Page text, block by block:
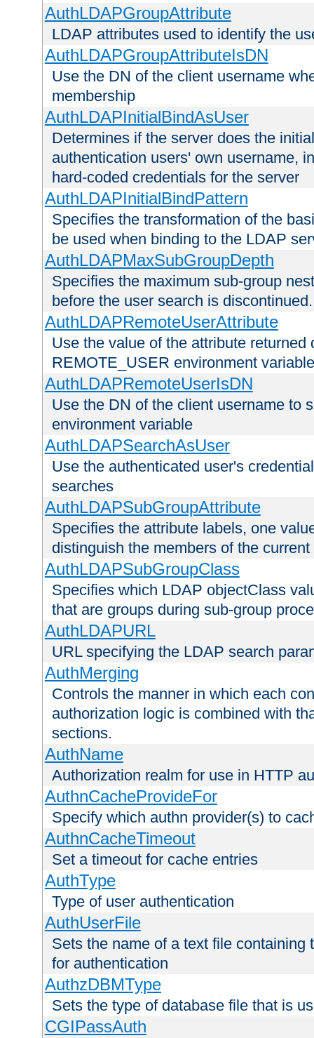
AuthLDAPGroupAttribute
LDAP attributes used to identify the
AuthLDAPGroupAttributeIsDN
Use the DN of the client username
membership
AuthLDAPInitialBindAsUser
Determines if the server does the
authentication users' own username,
hard-coded credentials for the server
AuthLDAPInitialBindPattern
Specifies the transformation of the
be used when binding to the LDAP
AuthLDAPMaxSubGroupDepth
Specifies the maximum sub-group
before the user search is discontinued.
AuthLDAPRemoteUserAttribute
Use the value of the attribute
REMOTE_USER environment variable
AuthLDAPRemoteUserIsDN
Use the DN of the client username to
environment variable
AuthLDAPSearchAsUser
Use the authenticated user's
searches
AuthLDAPSubGroupAttribute
Specifies the attribute labels, one
distinguish the members of the
AuthLDAPSubGroupClass
Specifies which LDAP objectClass
that are groups during sub-group
AuthLDAPURL
URL specifying the LDAP search
AuthMerging
Controls the manner in which each
authorization logic is combined with
sections.
AuthName
Authorization realm for use in HTTP
AuthnCacheProvideFor
Specify which authn provider(s) to
AuthnCacheTimeout
Set a timeout for cache entries
AuthType
Type of user authentication
AuthUserFile
Sets the name of a text file
for authentication
AuthzDBMType
Sets the type of database file that is
CGIPassAuth